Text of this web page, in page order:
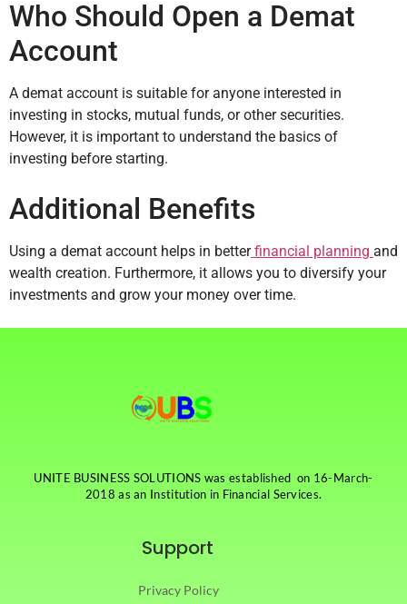
Who Should Open a Demat
Account
A demat account is suitable for anyone interested in
investing in stocks, mutual funds, or other securities.
However, it is important to understand the basics of
investing before starting.
Additional Benefits
Using a demat account helps in betterfinancial planning and
wealth creation. Furthermore, it allows you to diversify your
investments and grow your money over time.
UNITE BUSINESS SOLUTIONS was established on 16-March-
2018 as an Institution in Financial Services.
Support
Privacy Policy